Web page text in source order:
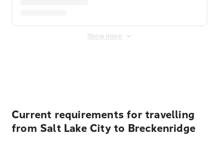
Show more
Current requirements for travelling
from Salt Lake City to Breckenridge